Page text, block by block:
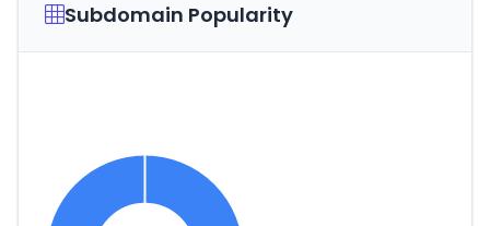
Subdomain Popularity